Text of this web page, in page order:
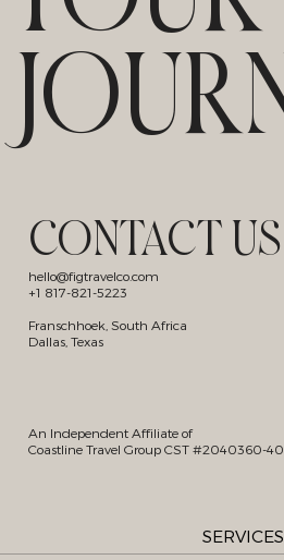
CONTACT US
hello@figtravelco.com
+1 817-821-5223
Franschhoek, South Africa
Dallas, Texas
An Independent Affiliate of
Coastline Travel Group CST #2040360-40
SERVICES